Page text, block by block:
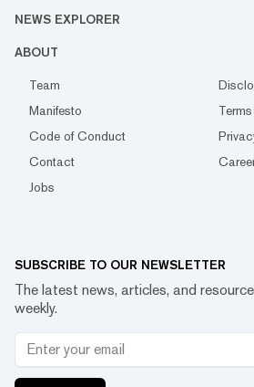
NEWS EXPLORER
ABOUT
Team
Manifesto
Code of Conduct
Contact
Jobs
SUBSCRIBE TO OUR NEWSLETTER
The latest news, articles, and
weekly.